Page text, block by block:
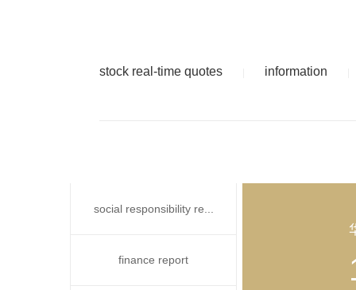
stock real-time quotes information
social responsibility re...
finance report